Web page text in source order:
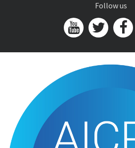
Follow us